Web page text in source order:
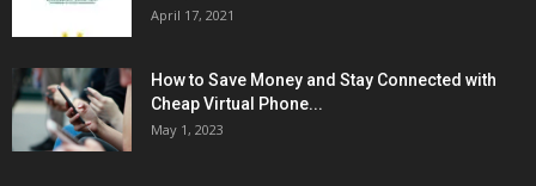
April 17, 2021
How to Save Money and Stay Connected with
Cheap Virtual Phone...
May 1, 2023